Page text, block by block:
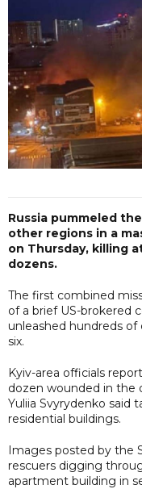
Russia pummeled
other regions in a
on Thursday, killing
dozens.
The first combined
of a brief US-brokered
unleashed hundreds
six.
Kyiv-area officials
dozen wounded in the
Yuliia Svyrydenko said
residential buildings.
Images posted by the
rescuers digging
apartment building in